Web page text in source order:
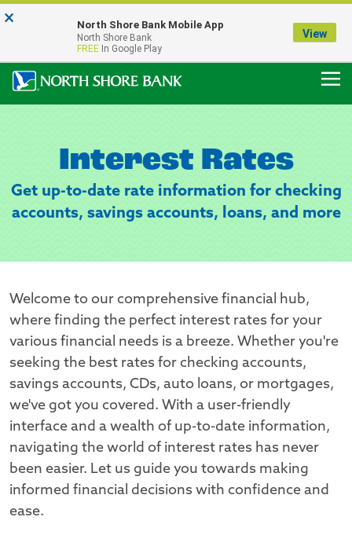
Our Menasha Office is Temporarily Closed
FDIC-Insured - Backed by the full faith and credit of the U.S. Government
Interest Rates
Get up-to-date rate information for checking
accounts, savings accounts, loans, and more
Welcome to our comprehensive financial hub,
where finding the perfect interest rates for your
various financial needs is a breeze. Whether you're
seeking the best rates for checking accounts,
savings accounts, CDs, auto loans, or mortgages,
we've got you covered. With a user-friendly
interface and a wealth of up-to-date information,
navigating the world of interest rates has never
been easier. Let us guide you towards making
informed financial decisions with confidence and
ease.
× North Shore Bank Mobile App
North Shore Bank
FREE In Google Play
View